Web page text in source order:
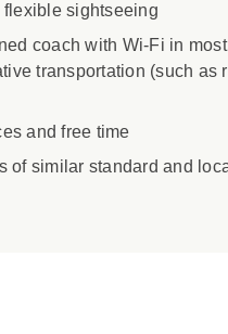
sightseeing
coach with Wi-Fi in most
transportation (such as
and free time
of similar standard and